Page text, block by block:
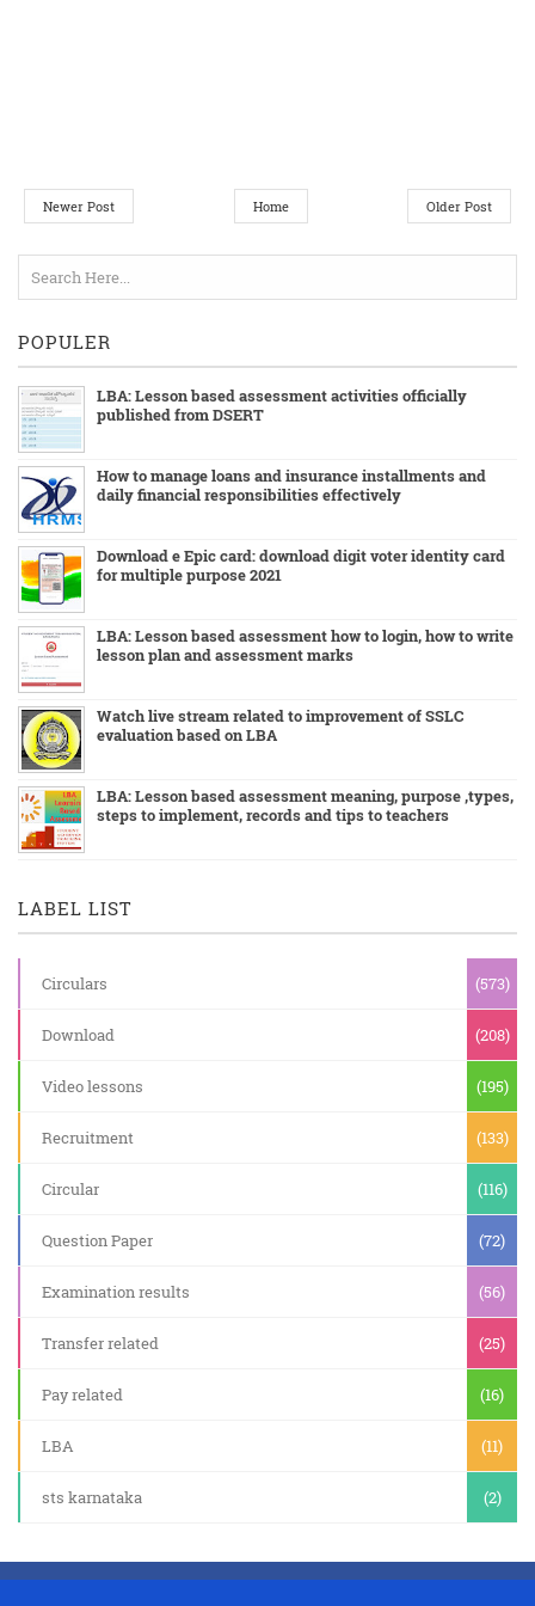
Newer Post Older Post
Home
POPULER
LBA: Lesson based assessment activities officially
published from DSERT
How to manage loans and insurance installments and
daily financial responsibilities effectively
Download e Epic card: download digit voter identity card
for multiple purpose 2021
LBA: Lesson based assessment how to login, how to write
lesson plan and assessment marks
Watch live stream related to improvement of SSLC
evaluation based on LBA
LBA: Lesson based assessment meaning, purpose ,types,
steps to implement, records and tips to teachers
LABEL LIST
Circulars (573)
Download (208)
Video lessons (195)
Recruitment (133)
Circular (116)
Question Paper (72)
Examination results (56)
Transfer related (25)
Pay related (16)
LBA (11)
sts karnataka (2)